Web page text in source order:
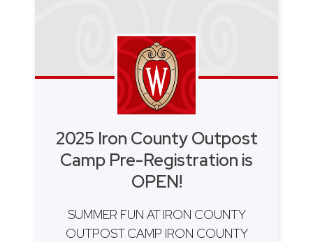
2025 Iron County Outpost
Camp Pre-Registration is
OPEN!
SUMMER FUN AT IRON COUNTY
OUTPOST CAMP IRON COUNTY